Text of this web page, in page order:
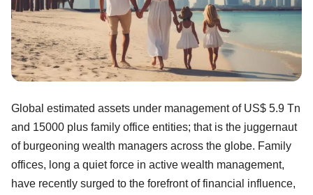
Global estimated assets under management of US$ 5.9 Tn
and 15000 plus family office entities; that is the juggernaut
of burgeoning wealth managers across the globe. Family
offices, long a quiet force in active wealth management,
have recently surged to the forefront of financial influence,